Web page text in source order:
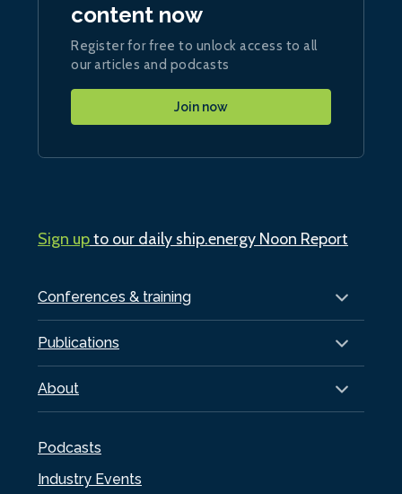
Conferences & training
Publications
About
Podcasts
Industry Events
content now
Register for free to unlock access to all
our articles and podcasts
Join now
Sign upto our daily ship.energy Noon Report